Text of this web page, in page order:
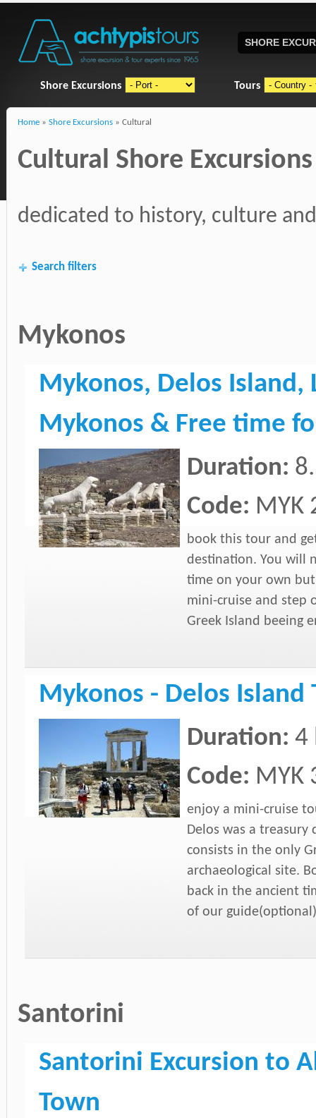
SHORE
Shore Excursions Tours
Home » Shore Excursions » Cultural
Cultural Shore
dedicated to history, culture
Search filters
Mykonos
Mykonos, Delos
Mykonos & Free time
Duration:
Code: MYK
book this tour and
destination. You will
time on your own
mini-cruise and step
Greek Island beeing
Mykonos - Delos Island
Duration: 4
Code: MYK
enjoy a mini-cruise
Delos was a
consists in the only
archaeological site.
back in the ancient
of our guide(optional)
Santorini
Santorini Excursion to
Town